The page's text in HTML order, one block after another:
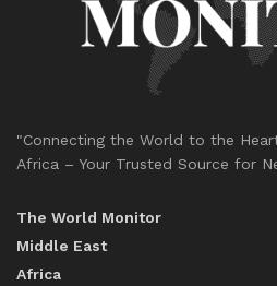
"Connecting the World to the
Africa – Your Trusted Source for
The World Monitor
Middle East
Africa